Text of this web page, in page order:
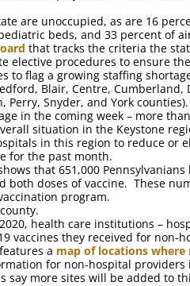
are unoccupied, as are 16
beds, and 33 percent of
that tracks the criteria the
elective procedures to ensure
to flag a growing staffing
Blair, Centre, Cumberland,
Perry, Snyder, and York
in the coming week – more
situation in the Keystone
in this region to reduce or
for the past month.
that 651,000
both doses of vaccine. These
program.
health care institutions –
vaccines they received for non-
a map of locations
for non-hospital providers
more sites will be added to